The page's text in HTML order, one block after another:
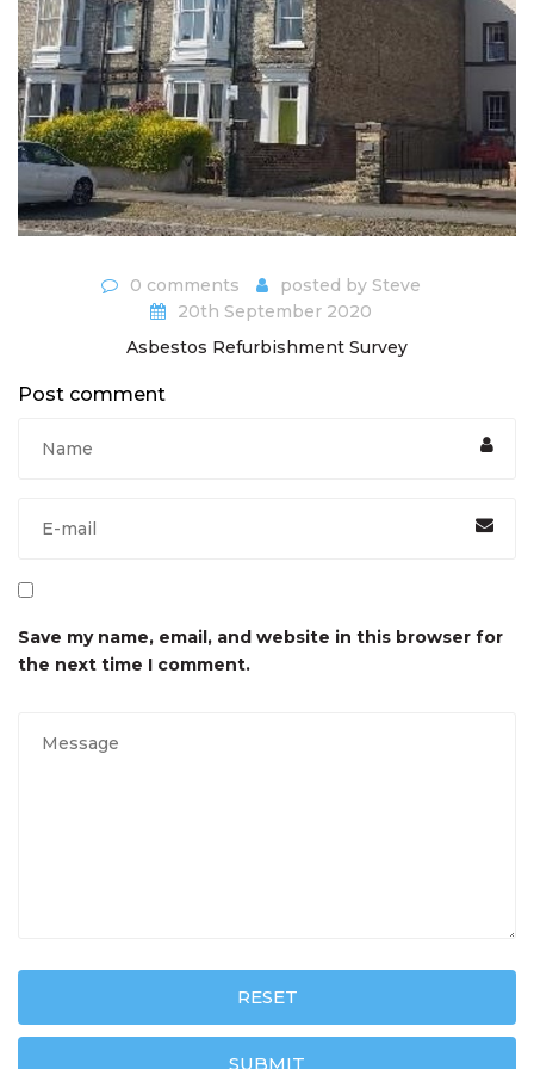
0 comments posted by Steve
20th September 2020
Asbestos Refurbishment Survey
Post comment
Save my name, email, and website in this browser for
the next time I comment.
RESET
SUBMIT